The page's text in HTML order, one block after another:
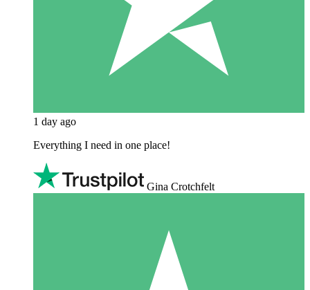
1 day ago
Everything I need in one place!
Gina Crotchfelt